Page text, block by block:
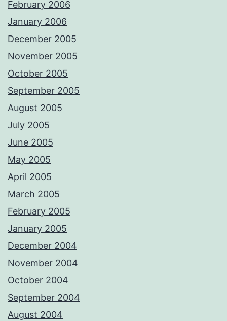
February 2006
January 2006
December 2005
November 2005
October 2005
September 2005
August 2005
July 2005
June 2005
May 2005
April 2005
March 2005
February 2005
January 2005
December 2004
November 2004
October 2004
September 2004
August 2004